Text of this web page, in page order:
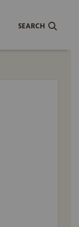
SEARCH